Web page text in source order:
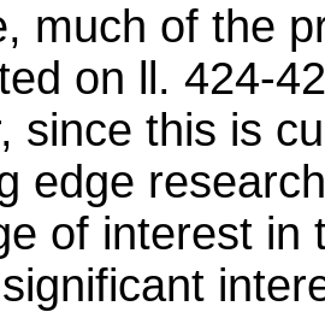
much of the
on ll. 424-
since this is
edge
of interest